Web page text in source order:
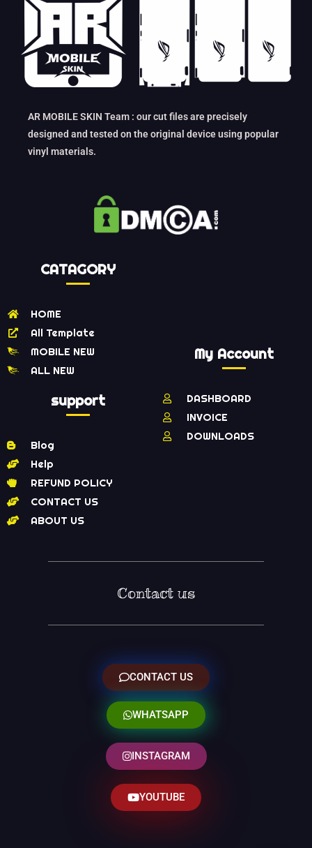
AR MOBILE SKIN Team : our cut files are precisely
designed and tested on the original device using popular
vinyl materials.
CATAGORY
HOME
All Template
MOBILE NEW
ALL NEW
support
Blog
Help
REFUND POLICY
CONTACT US
ABOUT US
My Account
DASHBOARD
INVOICE
DOWNLOADS
Contact us
CONTACT US
WHATSAPP
INSTAGRAM
YOUTUBE